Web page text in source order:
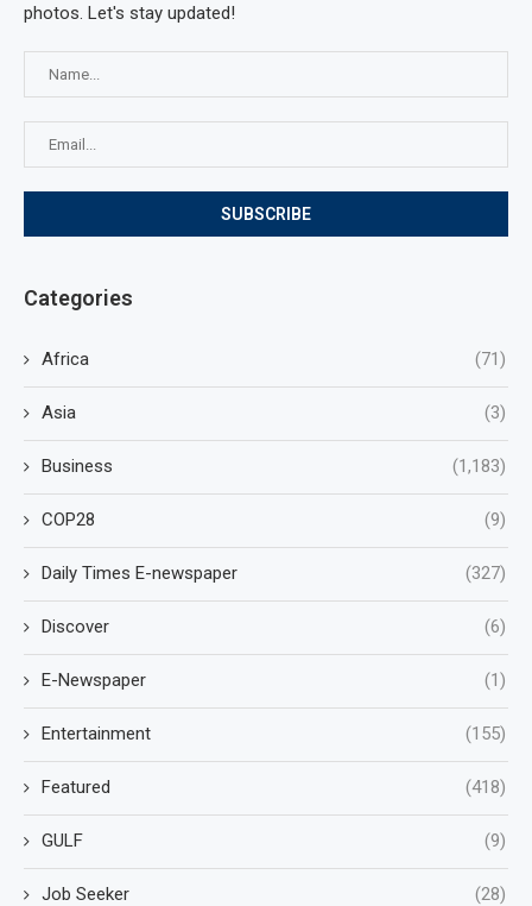
photos. Let's stay updated!
Categories
Africa (71)
Asia (3)
Business (1,183)
COP28 (9)
Daily Times E-newspaper (327)
Discover (6)
E-Newspaper (1)
Entertainment (155)
Featured (418)
GULF (9)
Job Seeker (28)